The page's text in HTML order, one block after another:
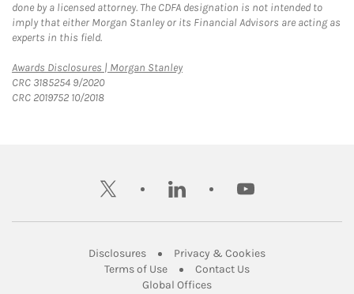
done by a licensed attorney. The CDFA designation is not intended to
imply that either Morgan Stanley or its Financial Advisors are acting as
experts in this field.
Awards Disclosures | Morgan StanleyLink Opens in New Tab
CRC 3185254 9/2020
CRC 2019752 10/2018
twitter linkedin youtube
DisclosuresLink Opens in New Tab
Privacy & CookiesLink Opens in
Terms of UseLink Opens in New Tab
Contact UsLink Opens in New
Global OfficesLink Opens in New Tab